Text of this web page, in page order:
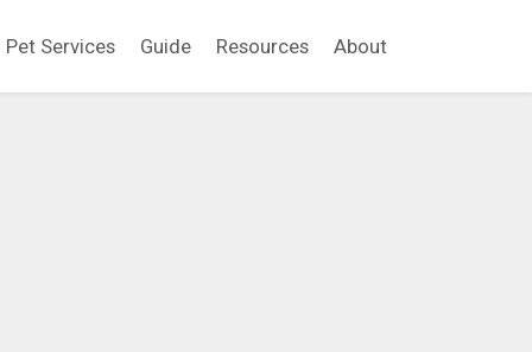
Pet Services Guide Resources About